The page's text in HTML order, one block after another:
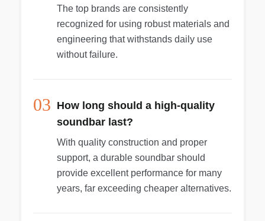
The top brands are consistently
recognized for using robust materials and
engineering that withstands daily use
without failure.
03 How long should a high-quality
soundbar last?
With quality construction and proper
support, a durable soundbar should
provide excellent performance for many
years, far exceeding cheaper alternatives.